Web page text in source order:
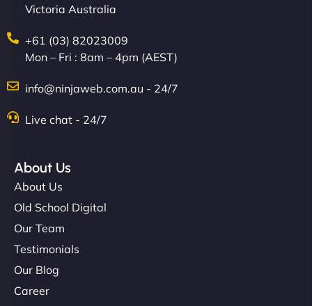
Victoria Australia
+61 (03) 82023009
Mon – Fri : 8am – 4pm (AEST)
info@ninjaweb.com.au - 24/7
Live chat - 24/7
About Us
About Us
Old School Digital
Our Team
Testimonials
Our Blog
Career